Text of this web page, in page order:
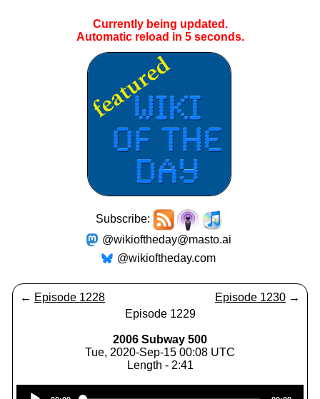
Currently being updated.
Automatic reload in 5seconds.
Subscribe:
@wikioftheday@masto.ai
@wikioftheday.com
← Episode 1228 Episode 1230 →
Episode 1229
2006 Subway 500
Tue, 2020-Sep-15 00:08 UTC
Length - 2:41